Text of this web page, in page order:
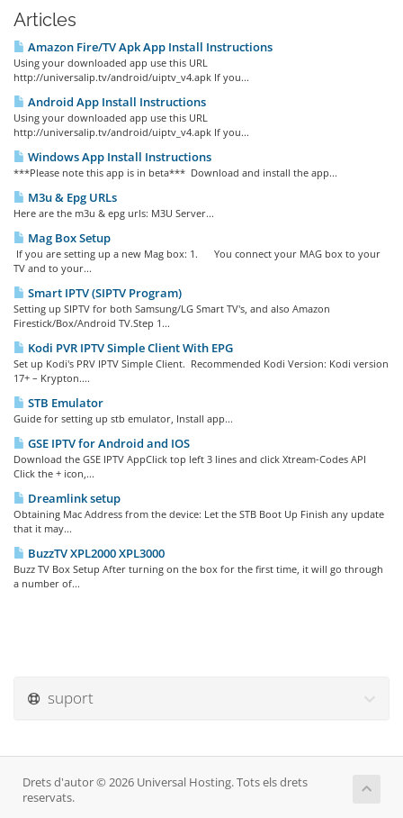
Articles
Amazon Fire/TV Apk App Install Instructions
Using your downloaded app use this URL
http://universalip.tv/android/uiptv_v4.apk If you...
Android App Install Instructions
Using your downloaded app use this URL
http://universalip.tv/android/uiptv_v4.apk If you...
Windows App Install Instructions
***Please note this app is in beta*** Download and install the app...
M3u & Epg URLs
Here are the m3u & epg urls: M3U Server...
Mag Box Setup
If you are setting up a new Mag box: 1. You connect your MAG box to your
TV and to your...
Smart IPTV (SIPTV Program)
Setting up SIPTV for both Samsung/LG Smart TV's, and also Amazon
Firestick/Box/Android TV.Step 1...
Kodi PVR IPTV Simple Client With EPG
Set up Kodi's PRV IPTV Simple Client. Recommended Kodi Version: Kodi version
17+ – Krypton....
STB Emulator
Guide for setting up stb emulator, Install app...
GSE IPTV for Android and IOS
Download the GSE IPTV AppClick top left 3 lines and click Xtream-Codes API
Click the + icon,...
Dreamlink setup
Obtaining Mac Address from the device: Let the STB Boot Up Finish any update
that it may...
BuzzTV XPL2000 XPL3000
Buzz TV Box Setup After turning on the box for the first time, it will go through
a number of...
suport
Drets d'autor © 2026 Universal Hosting. Tots els drets
reservats.